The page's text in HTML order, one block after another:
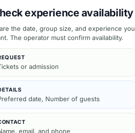
experience availability
the date, group size, and experience you
The operator must confirm availability.
or admission
date, Number of guests
email, and phone